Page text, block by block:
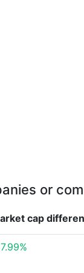
or
cap